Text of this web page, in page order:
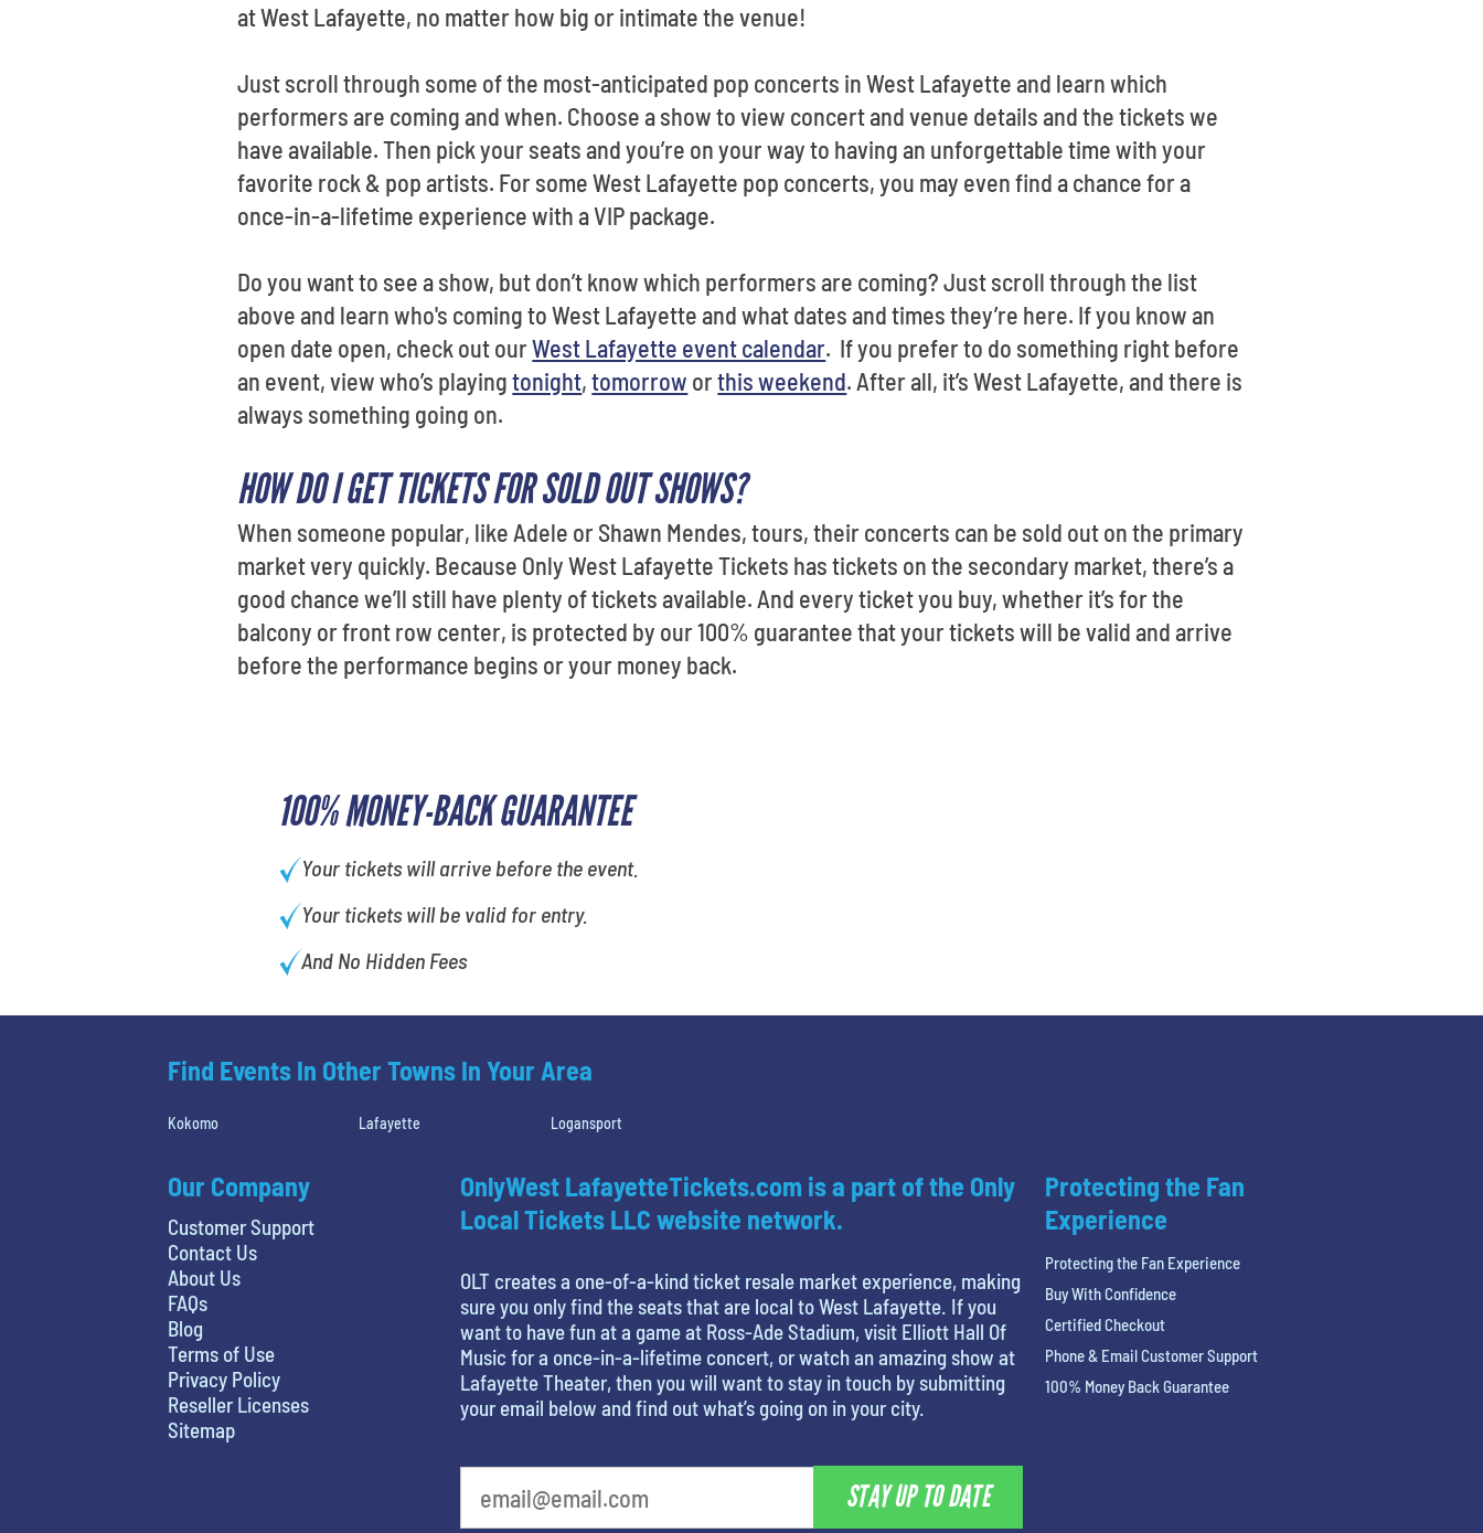
100% MONEY-BACK GUARANTEE
Your tickets will arrive before the event.
Your tickets will be valid for entry.
And No Hidden Fees
at West Lafayette, no matter how big or intimate the venue!
Just scroll through some of the most-anticipated pop concerts in West Lafayette and learn which
performers are coming and when. Choose a show to view concert and venue details and the tickets we
have available. Then pick your seats and you’re on your way to having an unforgettable time with your
favorite rock & pop artists. For some West Lafayette pop concerts, you may even find a chance for a
once-in-a-lifetime experience with a VIP package.
Do you want to see a show, but don’t know which performers are coming? Just scroll through the list
above and learn who's coming to West Lafayette and what dates and times they’re here. If you know an
open date open, check out ourWest Lafayette event calendar. If you prefer to do something right before
an event, view who’s playingtonight,tomorrow orthis weekend. After all, it’s West Lafayette, and there is
always something going on.
HOW DO I GET TICKETS FOR SOLD OUT SHOWS?
When someone popular, like Adele or Shawn Mendes, tours, their concerts can be sold out on the primary
market very quickly. Because Only West Lafayette Tickets has tickets on the secondary market, there’s a
good chance we’ll still have plenty of tickets available. And every ticket you buy, whether it’s for the
balcony or front row center, is protected by our 100% guarantee that your tickets will be valid and arrive
before the performance begins or your money back.
Find Events In Other Towns In Your Area
Kokomo Lafayette Logansport
Our Company
Customer Support
Contact Us
About Us
FAQs
Blog
Terms of Use
Privacy Policy
Reseller Licenses
Sitemap
OnlyWest LafayetteTickets.com is a part of the Only
Local Tickets LLC website network.
OLT creates a one-of-a-kind ticket resale market experience, making
sure you only find the seats that are local to West Lafayette. If you
want to have fun at a game at Ross-Ade Stadium, visit Elliott Hall Of
Music for a once-in-a-lifetime concert, or watch an amazing show at
Lafayette Theater, then you will want to stay in touch by submitting
your email below and find out what’s going on in your city.
STAY UP TO DATE
Protecting the Fan
Experience
Protecting the Fan Experience
Buy With Confidence
Certified Checkout
Phone & Email Customer Support
100% Money Back Guarantee